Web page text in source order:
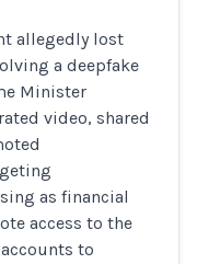
allegedly lost
a deepfake
Minister
video, shared
as financial
access to the
to